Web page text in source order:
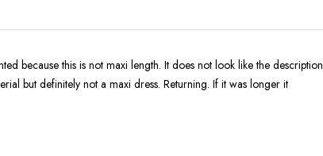
because this is not maxi length. It does not look like the description
but definitely not a maxi dress. Returning. If it was longer it